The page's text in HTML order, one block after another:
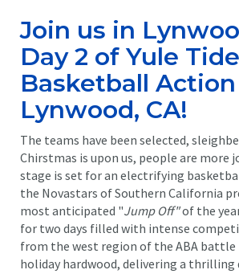
Join us in
Day 2 of Yule Tide
Basketball
Lynwood, CA!
The teams have been selected,
Chirstmas is upon us, people are more
stage is set for an electrifying
the Novastars of Southern California
most anticipated "Jump Off"of the
for two days filled with intense
from the west region of the ABA
holiday hardwood, delivering a thrilling